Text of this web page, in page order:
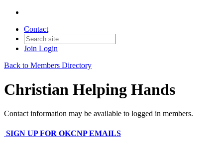
Contact
Join Login
Back to Members Directory
Christian Helping Hands
Contact information may be available to logged in members.
SIGN UP FOR OKCNP EMAILS